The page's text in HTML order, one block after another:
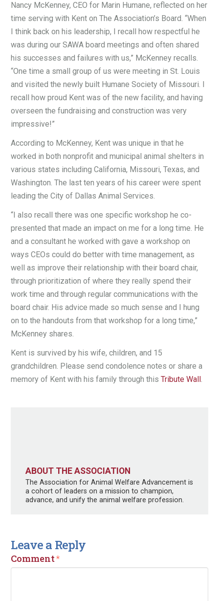
Nancy McKenney, CEO for Marin Humane, reflected on her
time serving with Kent on The Association’s Board. “When
I think back on his leadership, I recall how respectful he
was during our SAWA board meetings and often shared
his successes and failures with us,” McKenney recalls.
“One time a small group of us were meeting in St. Louis
and visited the newly built Humane Society of Missouri. I
recall how proud Kent was of the new facility, and having
overseen the fundraising and construction was very
impressive!”
According to McKenney, Kent was unique in that he
worked in both nonprofit and municipal animal shelters in
various states including California, Missouri, Texas, and
Washington. The last ten years of his career were spent
leading the City of Dallas Animal Services.
“I also recall there was one specific workshop he co-
presented that made an impact on me for a long time. He
and a consultant he worked with gave a workshop on
ways CEOs could do better with time management, as
well as improve their relationship with their board chair,
through prioritization of where they really spend their
work time and through regular communications with the
board chair. His advice made so much sense and I hung
on to the handouts from that workshop for a long time,”
McKenney shares.
Kent is survived by his wife, children, and 15
grandchildren. Please send condolence notes or share a
memory of Kent with his family through thisTribute Wall.
ABOUT THE ASSOCIATION
The Association for Animal Welfare Advancement is
a cohort of leaders on a mission to champion,
advance, and unify the animal welfare profession.
Leave a Reply
Comment*